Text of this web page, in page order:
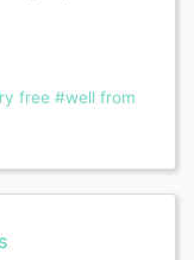
free #well from